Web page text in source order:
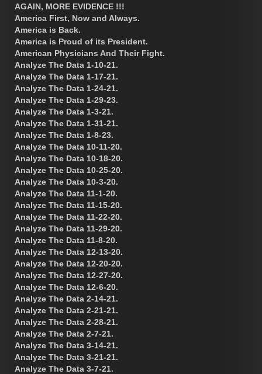
AGAIN, MORE EVIDENCE !!!
America First, Now and Always.
America is Back.
America is Proud of its President.
American Physicians And Their Fight.
Analyze The Data 1-10-21.
Analyze The Data 1-17-21.
Analyze The Data 1-24-21.
Analyze The Data 1-29-23.
Analyze The Data 1-3-21.
Analyze The Data 1-31-21.
Analyze The Data 1-8-23.
Analyze The Data 10-11-20.
Analyze The Data 10-18-20.
Analyze The Data 10-25-20.
Analyze The Data 10-3-20.
Analyze The Data 11-1-20.
Analyze The Data 11-15-20.
Analyze The Data 11-22-20.
Analyze The Data 11-29-20.
Analyze The Data 11-8-20.
Analyze The Data 12-13-20.
Analyze The Data 12-20-20.
Analyze The Data 12-27-20.
Analyze The Data 12-6-20.
Analyze The Data 2-14-21.
Analyze The Data 2-21-21.
Analyze The Data 2-28-21.
Analyze The Data 2-7-21.
Analyze The Data 3-14-21.
Analyze The Data 3-21-21.
Analyze The Data 3-7-21.